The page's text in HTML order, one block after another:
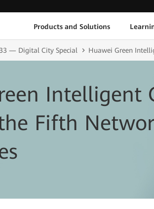
Products and Solutions
— Digital City Special Huawei Green
Intelligent
Fifth